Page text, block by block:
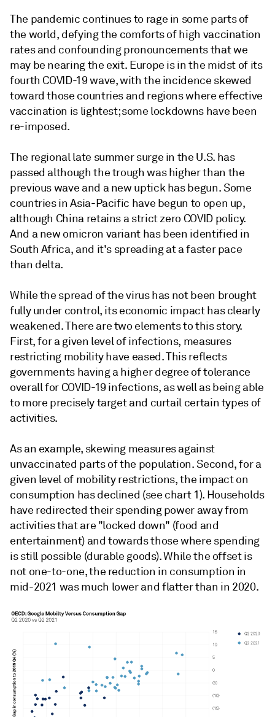
The pandemic continues to rage in some parts of
the world, defying the comforts of high vaccination
rates and confounding pronouncements that we
may be nearing the exit. Europe is in the midst of its
fourth COVID-19 wave, with the incidence skewed
toward those countries and regions where effective
vaccination is lightest; some lockdowns have been
re-imposed.
The regional late summer surge in the U.S. has
passed although the trough was higher than the
previous wave and a new uptick has begun. Some
countries in Asia-Pacific have begun to open up,
although China retains a strict zero COVID policy.
And a new omicron variant has been identified in
South Africa, and it's spreading at a faster pace
than delta.
While the spread of the virus has not been brought
fully under control, its economic impact has clearly
weakened. There are two elements to this story.
First, for a given level of infections, measures
restricting mobility have eased. This reflects
governments having a higher degree of tolerance
overall for COVID-19 infections, as well as being able
to more precisely target and curtail certain types of
activities.
As an example, skewing measures against
unvaccinated parts of the population. Second, for a
given level of mobility restrictions, the impact on
consumption has declined (see chart 1). Households
have redirected their spending power away from
activities that are "locked down" (food and
entertainment) and towards those where spending
is still possible (durable goods). While the offset is
not one-to-one, the reduction in consumption in
mid-2021 was much lower and flatter than in 2020.